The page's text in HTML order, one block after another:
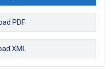
PDF
XML